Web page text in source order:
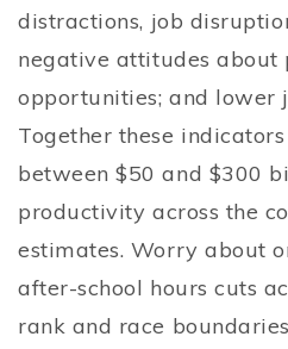
distractions, job
negative attitudes about
opportunities; and lower
Together these
between $50 and $300
productivity across the
estimates. Worry about
after-school hours cuts
rank and race